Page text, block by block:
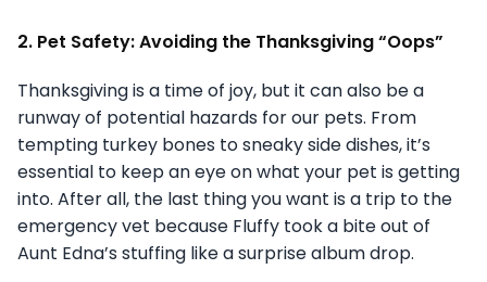
2. Pet Safety: Avoiding the Thanksgiving “Oops”
Thanksgiving is a time of joy, but it can also be a
runway of potential hazards for our pets. From
tempting turkey bones to sneaky side dishes, it’s
essential to keep an eye on what your pet is getting
into. After all, the last thing you want is a trip to the
emergency vet because Fluffy took a bite out of
Aunt Edna’s stuffing like a surprise album drop.